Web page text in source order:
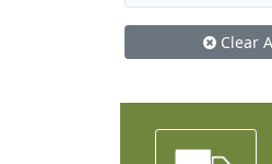
Clear